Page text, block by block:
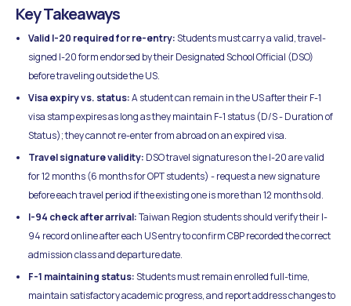
Key Takeaways
Valid I-20 required for re-entry:Students must carry a valid, travel-
signed I-20 form endorsed by their Designated School Official (DSO)
before traveling outside the US.
Visa expiry vs. status:A student can remain in the US after their F-1
visa stamp expires as long as they maintain F-1 status (D/S - Duration of
Status); they cannot re-enter from abroad on an expired visa.
Travel signature validity: DSO travel signatures on the I-20 are valid
for 12 months (6 months for OPT students) - request a new signature
before each travel period if the existing one is more than 12 months old.
I-94 check after arrival:Taiwan Region students should verify their I-
94 record online after each US entry to confirm CBP recorded the correct
admission class and departure date.
F-1 maintaining status:Students must remain enrolled full-time,
maintain satisfactory academic progress, and report address changes to